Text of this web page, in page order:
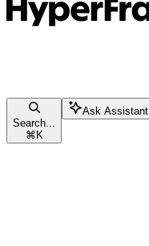
Search...
⌘ K
Ask Assistant